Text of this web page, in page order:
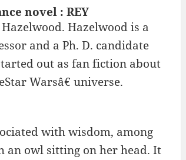
novel : REY
Hazelwood is a
and a Ph. D. candidate
out as fan fiction about
Warsâ€ universe.
with wisdom, among
an owl sitting on her head. It